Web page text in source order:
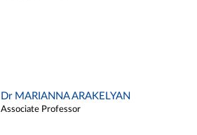
Dr MARIANNA ARAKELYAN
Associate Professor